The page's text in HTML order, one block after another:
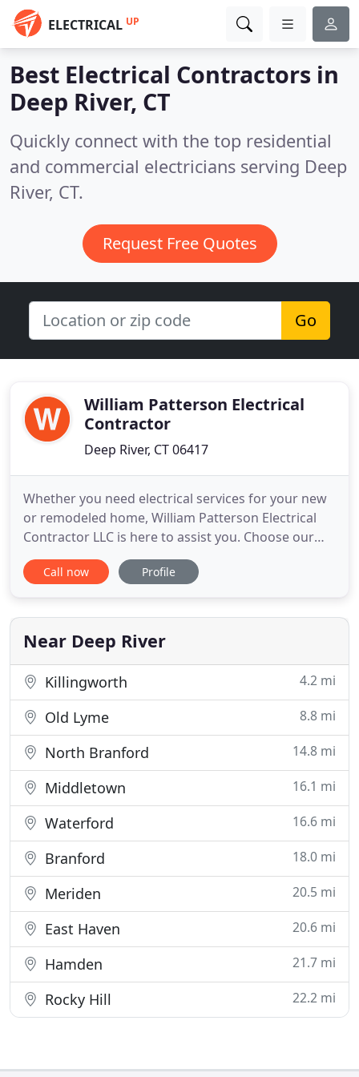
ELECTRICAL UP
Best Electrical Contractors in
Deep River, CT
Quickly connect with the top residential
and commercial electricians serving Deep
River, CT.
Request Free Quotes
Go
William Patterson Electrical
Contractor
Deep River, CT 06417
Whether you need electrical services for your new
or remodeled home, William Patterson Electrical
Contractor LLC is here to assist you. Choose our
excellent electrical repair services to increase the
efficiency and longevity of your appliances. Apart
trained technicians also specialize in electrical
repair
Call now Profile
Near Deep River
Killingworth 4.2 mi
Old Lyme 8.8 mi
North Branford 14.8 mi
Middletown 16.1 mi
Waterford 16.6 mi
Branford 18.0 mi
Meriden 20.5 mi
East Haven 20.6 mi
Hamden 21.7 mi
Rocky Hill 22.2 mi